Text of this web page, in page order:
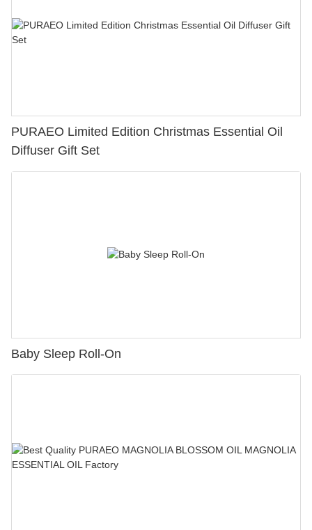
PURAEO Limited Edition Christmas Essential Oil
Diffuser Gift Set
Baby Sleep Roll-On